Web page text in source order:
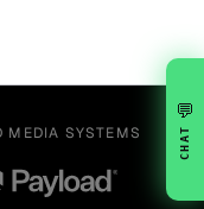
MEDIA SYSTEMS
💬
CHAT